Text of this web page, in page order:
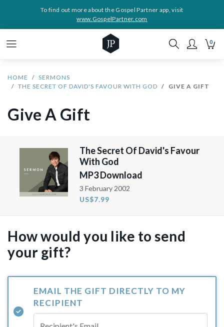
To find out more about the Gospel Partner app, visit
www.GospelPartner.com
0
HOME
SERMONS
THE SECRET OF DAVID'S FAVOUR WITH GOD
GIVE A GIFT
Give A Gift
The Secret Of David's Favour
With God
MP3 Download
3 February 2002
US$7.99
How would you like to send
your gift?
EMAIL THE GIFT DIRECTLY TO MY
RECIPIENT